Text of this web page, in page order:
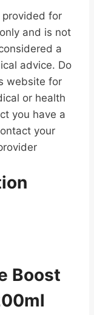
for
and is not
a
advice. Do
website for
or health
you have a
your
Boost